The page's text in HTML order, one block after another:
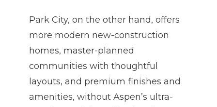
Park City, on the other hand, offers
more modern new-construction
homes, master-planned
communities with thoughtful
layouts, and premium finishes and
amenities, without Aspen’s ultra-